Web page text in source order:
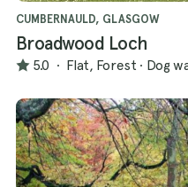
CUMBERNAULD, GLASGOW
Broadwood Loch
5.0 · Flat, Forest · Dog